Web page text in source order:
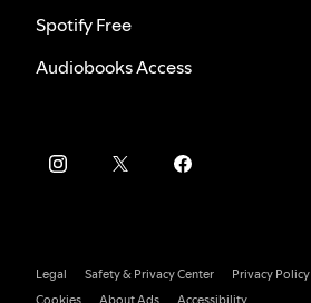
Spotify Free
Audiobooks Access
Legal Safety & Privacy Center
Privacy Policy